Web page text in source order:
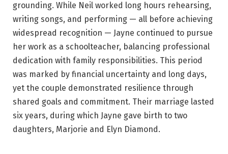
grounding. While Neil worked long hours rehearsing,
writing songs, and performing — all before achieving
widespread recognition — Jayne continued to pursue
her work as a schoolteacher, balancing professional
dedication with family responsibilities. This period
was marked by financial uncertainty and long days,
yet the couple demonstrated resilience through
shared goals and commitment. Their marriage lasted
six years, during which Jayne gave birth to two
daughters, Marjorie and Elyn Diamond.